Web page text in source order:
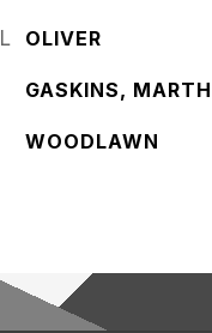
OLIVER
GASKINS,
WOODLAWN